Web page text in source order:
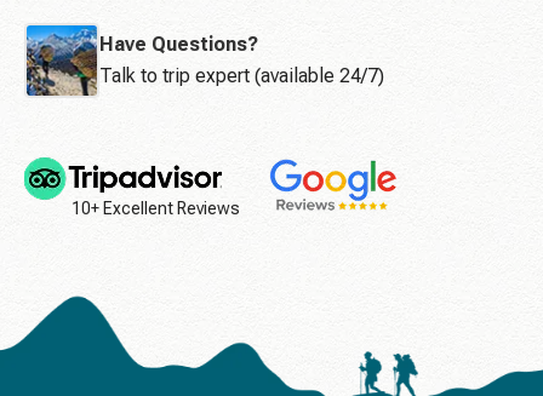
Have Questions?
Talk to trip expert (available 24/7)
10+ Excellent Reviews